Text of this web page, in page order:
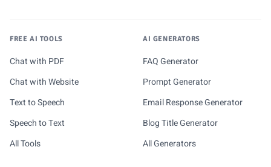
FREE AI TOOLS
Chat with PDF
Chat with Website
Text to Speech
Speech to Text
All Tools
AI GENERATORS
FAQ Generator
Prompt Generator
Email Response Generator
Blog Title Generator
All Generators